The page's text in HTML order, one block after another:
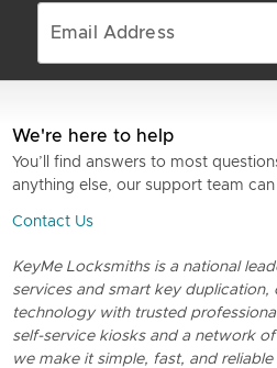
We're here to help
You’ll find answers to most
anything else, our support team can
Contact Us
KeyMe Locksmiths is a national
services and smart key duplication,
technology with trusted
self-service kiosks and a network
we make it simple, fast, and